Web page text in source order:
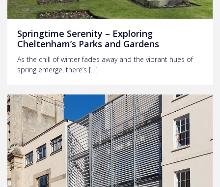
Springtime Serenity – Exploring
Cheltenham’s Parks and Gardens
As the chill of winter fades away and the vibrant hues of
spring emerge, there’s […]